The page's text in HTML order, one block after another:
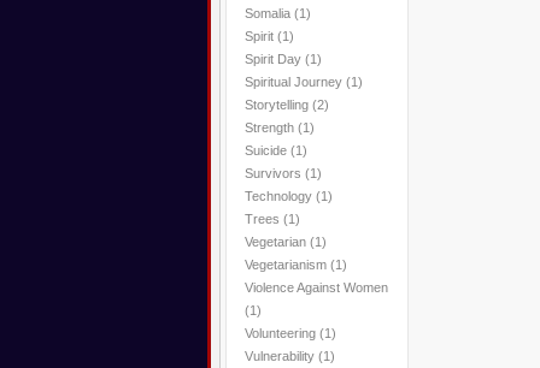
Somalia (1)
Spirit (1)
Spirit Day (1)
Spiritual Journey (1)
Storytelling (2)
Strength (1)
Suicide (1)
Survivors (1)
Technology (1)
Trees (1)
Vegetarian (1)
Vegetarianism (1)
Violence Against Women
(1)
Volunteering (1)
Vulnerability (1)